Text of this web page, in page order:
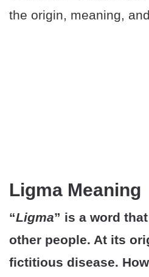
the origin, meaning,
Ligma Meaning
“Ligma” is a word
other people. At its
fictitious disease.